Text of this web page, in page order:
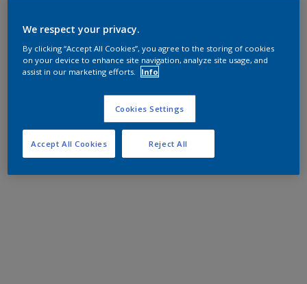
We respect your privacy.
By clicking “Accept All Cookies”, you agree to the storing of cookies
on your device to enhance site navigation, analyze site usage, and
assist in our marketing efforts.
Info
Cookies Settings
Reject All
Accept All Cookies